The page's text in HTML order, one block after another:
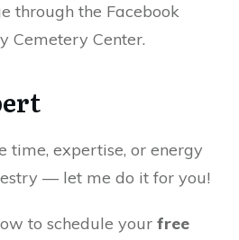
through the Facebook
Cemetery Center.
time, expertise, or energy
— let me do it for you!
to schedule your free